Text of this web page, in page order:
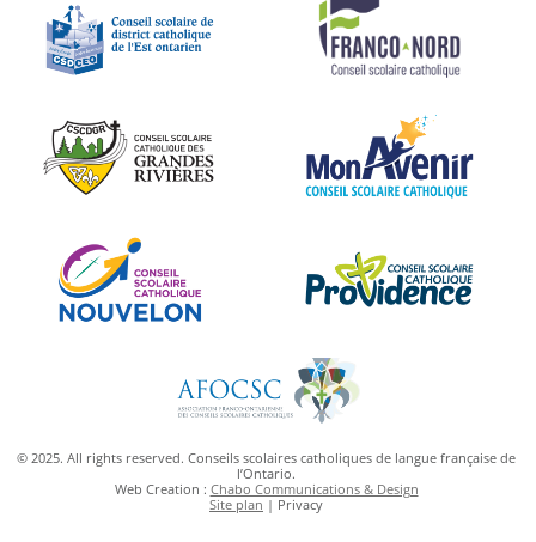
© 2025. All rights reserved. Conseils scolaires catholiques de langue française de
l’Ontario.
Web Creation : Chabo Communications & Design
Site plan | Privacy